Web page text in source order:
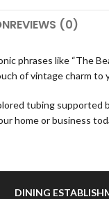
REVIEWS (0)
phrases like “The
of vintage charm to
tubing supported
home or business
DINING